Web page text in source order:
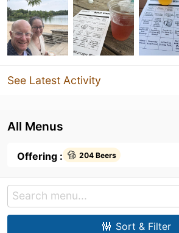
See Latest Activity
All Menus
Offering : 204 Beers
Sort & Filter